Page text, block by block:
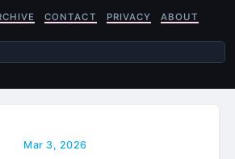
CONTACT PRIVACY ABOUT
Mar 3, 2026